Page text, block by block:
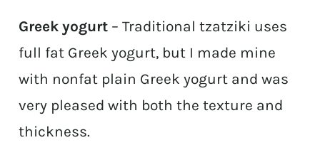
Greek yogurt – Traditional tzatziki uses
full fat Greek yogurt, but I made mine
with nonfat plain Greek yogurt and was
very pleased with both the texture and
thickness.